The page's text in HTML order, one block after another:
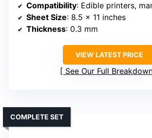
Compatibility: Edible printers,
Sheet Size: 8.5 x 11 inches
Thickness: 0.3 mm
VIEW LATEST PRICE
See Our Full
COMPLETE SET